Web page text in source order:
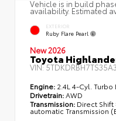
Vehicle is in build
availability. Estimated
EXTERIOR
Ruby Flare Pearl
New 2026
Toyota
VIN:
Engine: 2.4L 4-Cyl. Turbo
Drivetrain:AWD
Transmission: Direct
automatic Transmission